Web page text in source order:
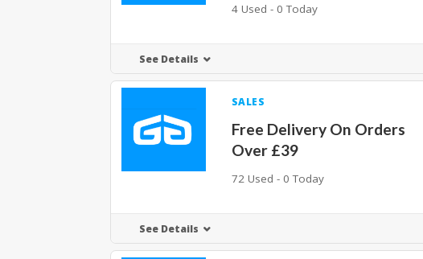
4 Used - 0 Today
See Details
SALES
Free Delivery On Orders
Over £39
72 Used - 0 Today
See Details